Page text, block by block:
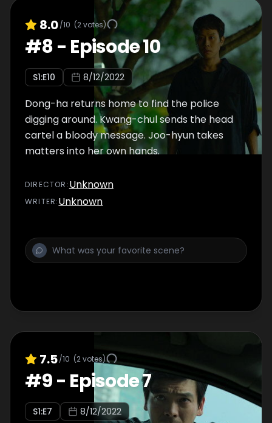
8.0/10 (2votes)
#8- Episode 10
S1:E10 8/12/2022
Dong-ha returns home to find the police
digging around. Kwang-chul sends the head
cartel a bloody message. Joo-hyun takes
matters into her own hands.
DIRECTOR :Unknown
WRITER:Unknown
7.5/10 (2votes)
#9- Episode 7
S1:E7 8/12/2022